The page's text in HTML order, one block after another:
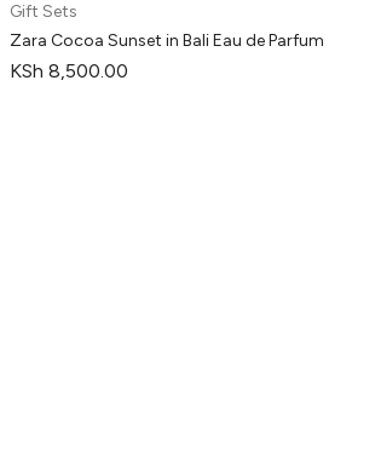
Gift Sets
Zara Cocoa Sunset in Bali Eau de Parfum
KSh 8,500.00